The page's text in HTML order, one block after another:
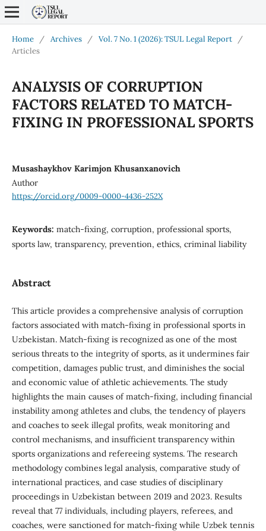
Home / Archives / Vol. 7 No. 1 (2026): TSUL Legal Report
/
Articles
ANALYSIS OF CORRUPTION
FACTORS RELATED TO MATCH-
FIXING IN PROFESSIONAL SPORTS
Musashaykhov Karimjon Khusanxanovich
Author
https://orcid.org/0009-0000-4436-252X
Keywords: match-fixing, corruption, professional sports,
sports law, transparency, prevention, ethics, criminal liability
Abstract
This article provides a comprehensive analysis of corruption
factors associated with match-fixing in professional sports in
Uzbekistan. Match-fixing is recognized as one of the most
serious threats to the integrity of sports, as it undermines fair
competition, damages public trust, and diminishes the social
and economic value of athletic achievements. The study
highlights the main causes of match-fixing, including financial
instability among athletes and clubs, the tendency of players
and coaches to seek illegal profits, weak monitoring and
control mechanisms, and insufficient transparency within
sports organizations and refereeing systems. The research
methodology combines legal analysis, comparative study of
international practices, and case studies of disciplinary
proceedings in Uzbekistan between 2019 and 2023. Results
reveal that 77 individuals, including players, referees, and
coaches, were sanctioned for match-fixing while Uzbek tennis